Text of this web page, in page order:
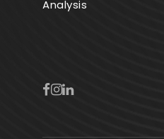
Analysis